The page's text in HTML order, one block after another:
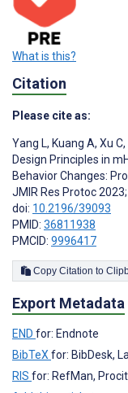
What is this?
Citation
Please cite as:
Yang L, Kuang A, Xu C,
Design Principles in
Behavior Changes:
JMIR Res Protoc
doi: 10.2196/39093
PMID: 36811938
PMCID: 9996417
Copy
Export Metadata
END for: Endnote
BibTeXfor: BibDesk,
RIS for: RefMan,